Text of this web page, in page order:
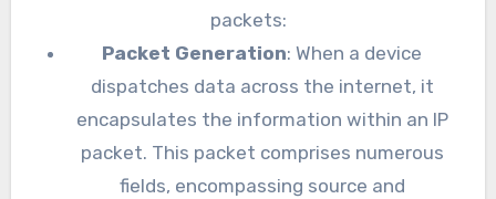
packets:
Packet Generation: When a device
dispatches data across the internet, it
encapsulates the information within an IP
packet. This packet comprises numerous
fields, encompassing source and